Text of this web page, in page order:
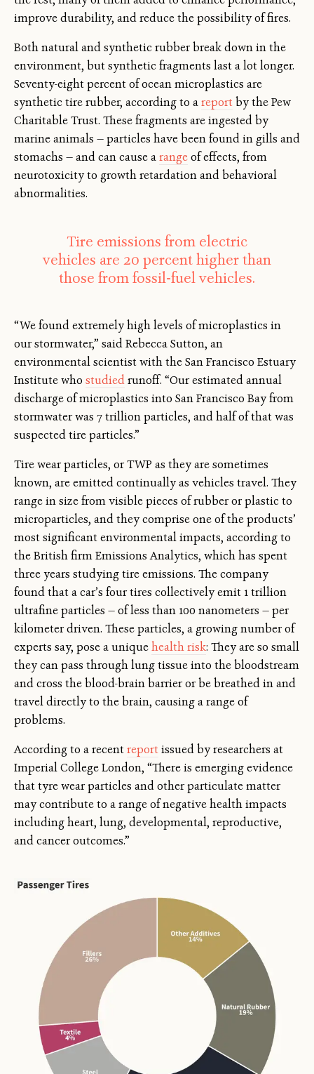
improve durability, and reduce the possibility of fires.
Both natural and synthetic rubber break down in the
environment, but synthetic fragments last a lot longer.
Seventy-eight percent of ocean microplastics are
synthetic tire rubber, according to areport by the Pew
Charitable Trust. These fragments are ingested by
marine animals — particles have been found in gills and
stomachs — and can cause arangeof effects, from
neurotoxicity to growth retardation and behavioral
abnormalities.
Tire emissions from electric
vehicles are 20 percent higher than
those from fossil-fuel vehicles.
“We found extremely high levels of microplastics in
our stormwater,” said Rebecca Sutton, an
environmental scientist with the San Francisco Estuary
Institute who studiedrunoff. “Our estimated annual
discharge of microplastics into San Francisco Bay from
stormwater was 7 trillion particles, and half of that was
suspected tire particles.”
Tire wear particles, or TWP as they are sometimes
known, are emitted continually as vehicles travel. They
range in size from visible pieces of rubber or plastic to
microparticles, and they comprise one of the products’
most significant environmental impacts, according to
the British firm Emissions Analytics, which has spent
three years studying tire emissions. The company
found that a car’s four tires collectively emit 1 trillion
ultrafine particles — of less than 100 nanometers — per
kilometer driven. These particles, a growing number of
experts say, pose a uniquehealth risk: They are so small
they can pass through lung tissue into the bloodstream
and cross the blood-brain barrier or be breathed in and
travel directly to the brain, causing a range of
problems.
According to a recentreport issued by researchers at
Imperial College London, “There is emerging evidence
that tyre wear particles and other particulate matter
may contribute to a range of negative health impacts
including heart, lung, developmental, reproductive,
and cancer outcomes.”